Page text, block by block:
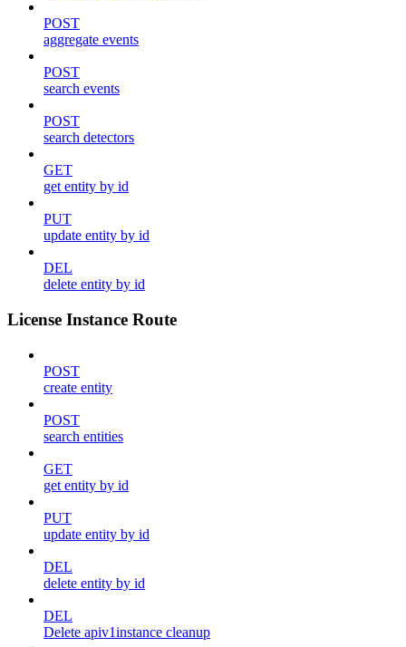
POST
aggregate events
POST
search events
POST
search detectors
GET
get entity by id
PUT
update entity by id
DEL
delete entity by id
License Instance Route
POST
create entity
POST
search entities
GET
get entity by id
PUT
update entity by id
DEL
delete entity by id
DEL
Delete apiv1instance cleanup